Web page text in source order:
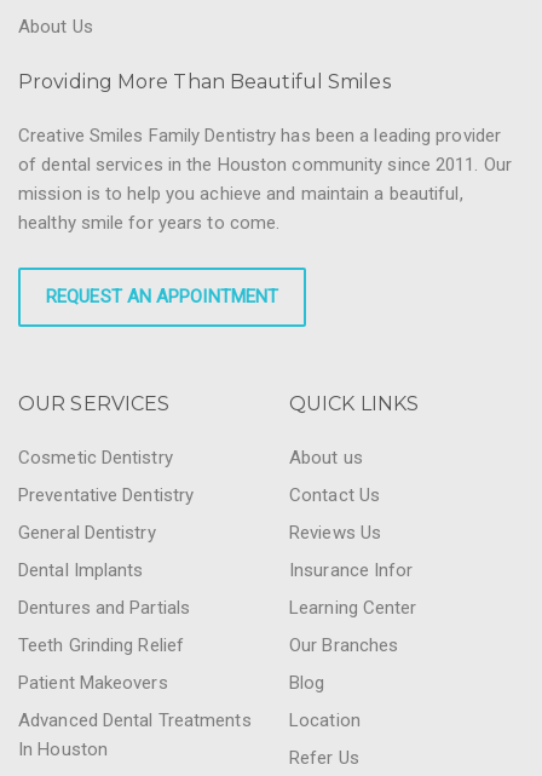
About Us
Providing More Than Beautiful Smiles
Creative Smiles Family Dentistry has been a leading provider
of dental services in the Houston community since 2011. Our
mission is to help you achieve and maintain a beautiful,
healthy smile for years to come.
REQUEST AN APPOINTMENT
OUR SERVICES
Cosmetic Dentistry
Preventative Dentistry
General Dentistry
Dental Implants
Dentures and Partials
Teeth Grinding Relief
Patient Makeovers
Advanced Dental Treatments
In Houston
QUICK LINKS
About us
Contact Us
Reviews Us
Insurance Infor
Learning Center
Our Branches
Blog
Location
Refer Us